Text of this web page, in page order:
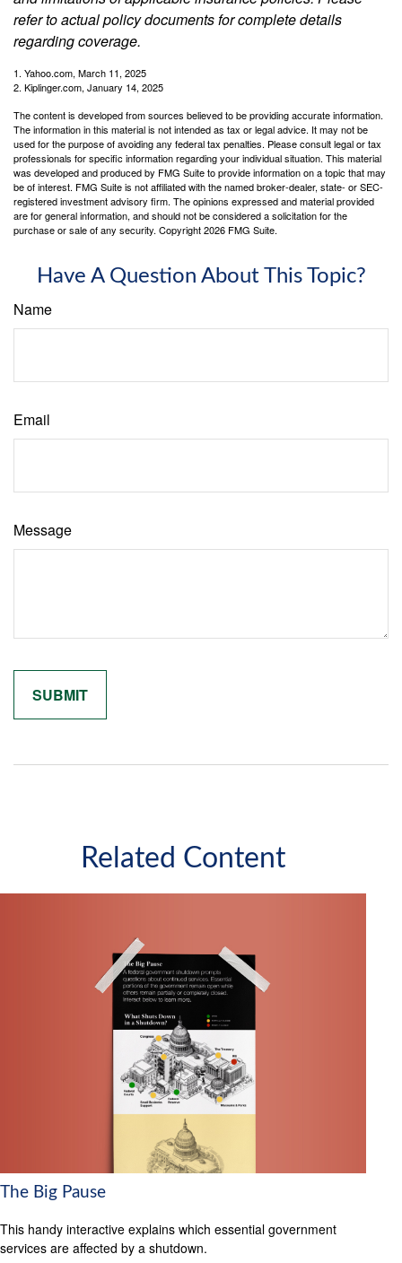
refer to actual policy documents for complete details
regarding coverage.
1. Yahoo.com, March 11, 2025
2. Kiplinger.com, January 14, 2025
The content is developed from sources believed to be providing accurate information.
The information in this material is not intended as tax or legal advice. It may not be
used for the purpose of avoiding any federal tax penalties. Please consult legal or tax
professionals for specific information regarding your individual situation. This material
was developed and produced by FMG Suite to provide information on a topic that may
be of interest. FMG Suite is not affiliated with the named broker-dealer, state- or SEC-
registered investment advisory firm. The opinions expressed and material provided
are for general information, and should not be considered a solicitation for the
purchase or sale of any security. Copyright2026 FMG Suite.
Have A Question About This Topic?
Name
Email
Message
Related Content
The Big Pause
This handy interactive explains which essential government
services are affected by a shutdown.